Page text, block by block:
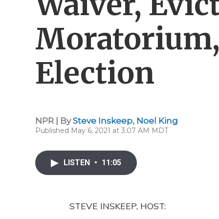
Election
NPR | BySteve Inskeep, Noel King
Published May 6, 2021 at 3:07 AM MDT
LISTEN • 11:05
STEVE INSKEEP, HOST: